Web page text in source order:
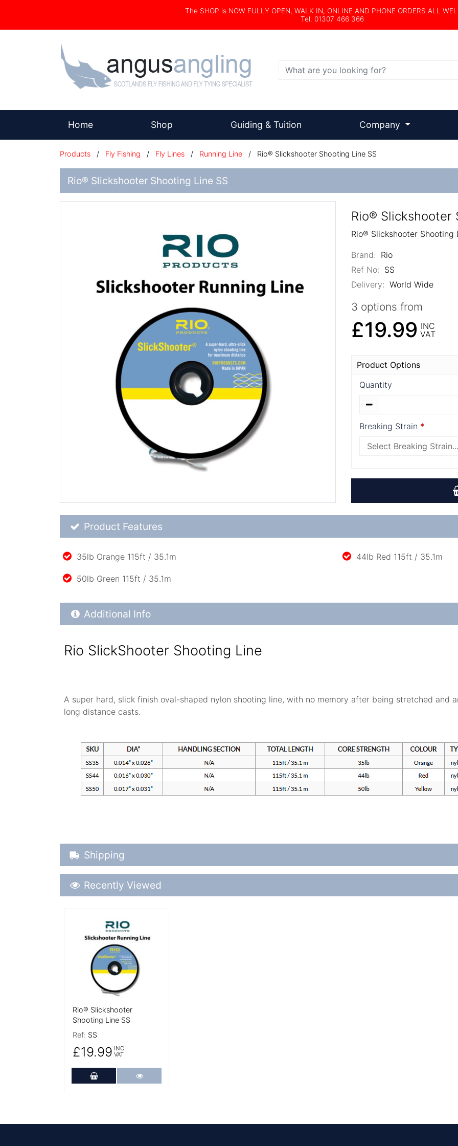
The SHOP is NOW FULLY OPEN, WALK IN, ONLINE AND PHONE ORDERS ALL
Tel. 01307 466 366
Search
Home(current) Shop Guiding & Tuition Company
Products / Fly Fishing / Fly Lines / Running Line / Rio® Slickshooter Shooting Line SS
Rio® Slickshooter Shooting Line SS
Rio® Slickshooter
Rio® Slickshooter Shooting
Brand: Rio
Ref No: SS
Delivery: World Wide
3 options from
£19.99 INC
VAT
Product Options
Quantity
Breaking Strain
Product Feature List
Product Features
35lb Orange 115ft / 35.1m 44lb Red 115ft / 35.1m
50lb Green 115ft / 35.1m
Additional Product Info
Additional Info
Rio SlickShooter Shooting Line
A super hard, slick finish oval-shaped nylon shooting line, with no memory after being stretched
long distance casts.
Shipping Details
Shipping
Recently Viewed
Recently Viewed
More Details
Rio® Slickshooter
Shooting Line SS
Ref: SS
£19.99 INC
VAT
Add to Cart More Details